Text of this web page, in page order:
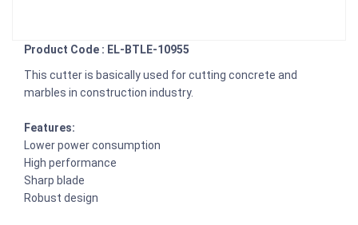
Product Code : EL-BTLE-10955
This cutter is basically used for cutting concrete and
marbles in construction industry.
Features:
Lower power consumption
High performance
Sharp blade
Robust design